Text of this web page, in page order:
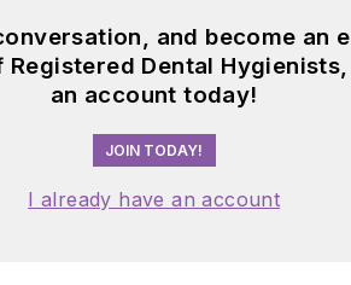
and become an
Registered Dental
an account today!
JOIN TODAY!
I already have an account